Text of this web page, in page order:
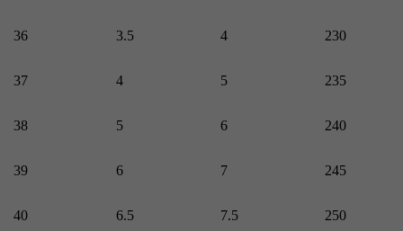
36 3.5 4 230
37 4 5 235
38 5 6 240
39 6 7 245
40 6.5 7.5 250